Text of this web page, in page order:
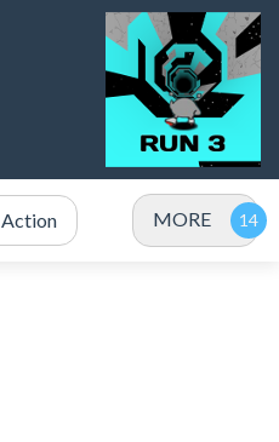
Action MORE